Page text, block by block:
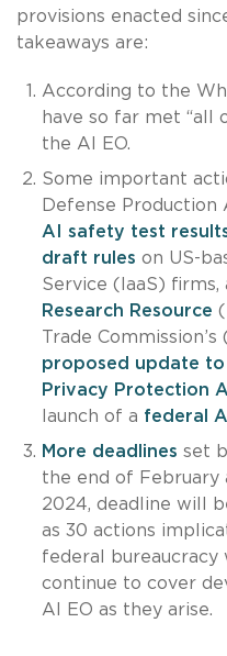
provisions enacted
takeaways are:
According to the
have so far met “all
the AI EO.
Some important
Defense Production
AI safety test
draft rules on US-
Service (IaaS) firms,
Research Resource
Trade Commission’s
proposed update to
Privacy Protection
launch of a federal
More deadlines set
the end of February
2024, deadline will
as 30 actions
federal bureaucracy
continue to cover
AI EO as they arise.